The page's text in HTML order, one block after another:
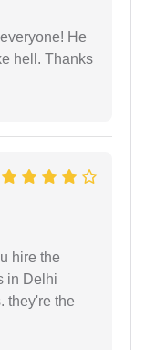
He
hell. Thanks
hire the
in Delhi
they're the